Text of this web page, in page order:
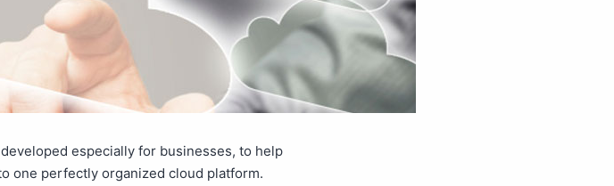
especially for businesses, to help
one perfectly organized cloud platform.